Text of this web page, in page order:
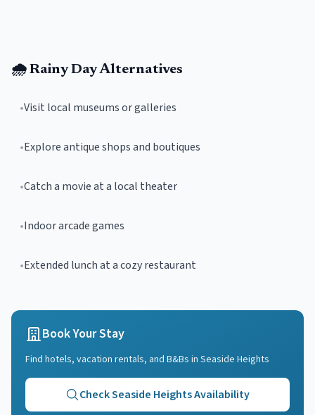
🌧️ Rainy Day Alternatives
•Visit local museums or galleries
•Explore antique shops and boutiques
•Catch a movie at a local theater
•Indoor arcade games
•Extended lunch at a cozy restaurant
Book Your Stay
Find hotels, vacation rentals, and B&Bs in Seaside Heights
CheckSeaside HeightsAvailability